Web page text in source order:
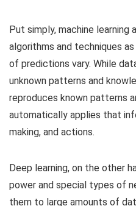
Put simply, machine learning
algorithms and techniques
of predictions vary. While
unknown patterns and
reproduces known patterns
automatically applies that
making, and actions.
Deep learning, on the other
power and special types of
them to large amounts of